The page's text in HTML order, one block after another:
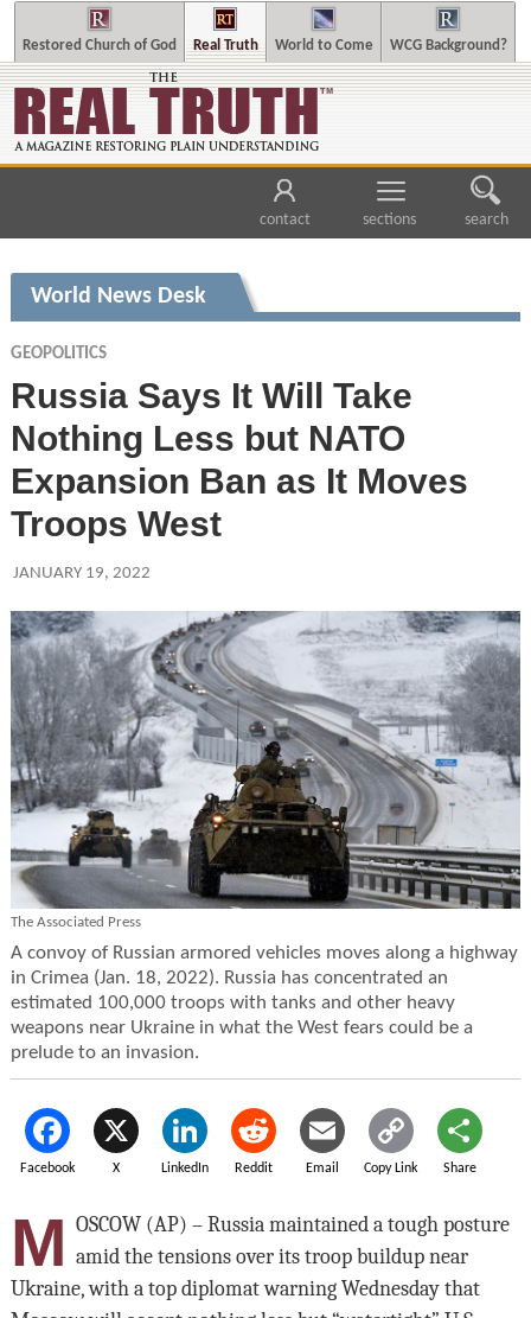
Restored Church of God Real Truth World to Come WCG Background?
contact sections search
World News Desk
GEOPOLITICS
Russia Says It Will Take
Nothing Less but NATO
Expansion Ban as It Moves
Troops West
JANUARY 19, 2022
The Associated Press
A convoy of Russian armored vehicles moves along a highway
in Crimea (Jan. 18, 2022). Russia has concentrated an
estimated 100,000 troops with tanks and other heavy
weapons near Ukraine in what the West fears could be a
prelude to an invasion.
Facebook X LinkedIn Reddit Email Copy Link Share
M OSCOW (AP) – Russia maintained a tough posture
amid the tensions over its troop buildup near
Ukraine, with a top diplomat warning Wednesday that